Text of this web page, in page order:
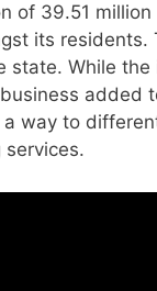
of 39.51
its
state. While
added
way to
services.